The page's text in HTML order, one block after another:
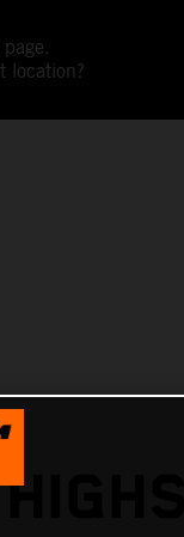
location?